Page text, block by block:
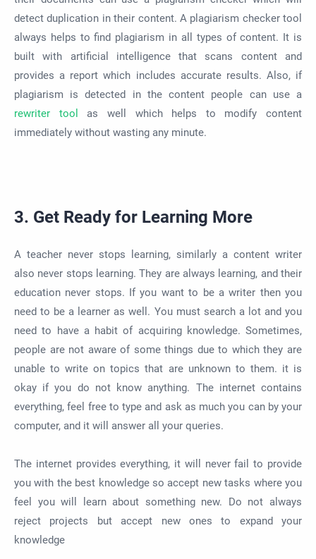
detect duplication in their content. A plagiarism checker tool
always helps to find plagiarism in all types of content. It is
built with artificial intelligence that scans content and
provides a report which includes accurate results. Also, if
plagiarism is detected in the content people can use a
rewriter tool
as well which helps to modify content
immediately without wasting any minute.
3. Get Ready for Learning More
A teacher never stops learning, similarly a content writer
also never stops learning. They are always learning, and their
education never stops. If you want to be a writer then you
need to be a learner as well. You must search a lot and you
need to have a habit of acquiring knowledge. Sometimes,
people are not aware of some things due to which they are
unable to write on topics that are unknown to them. it is
okay if you do not know anything. The internet contains
everything, feel free to type and ask as much you can by your
computer, and it will answer all your queries.
The internet provides everything, it will never fail to provide
you with the best knowledge so accept new tasks where you
feel you will learn about something new. Do not always
reject projects but accept new ones to expand your
knowledge